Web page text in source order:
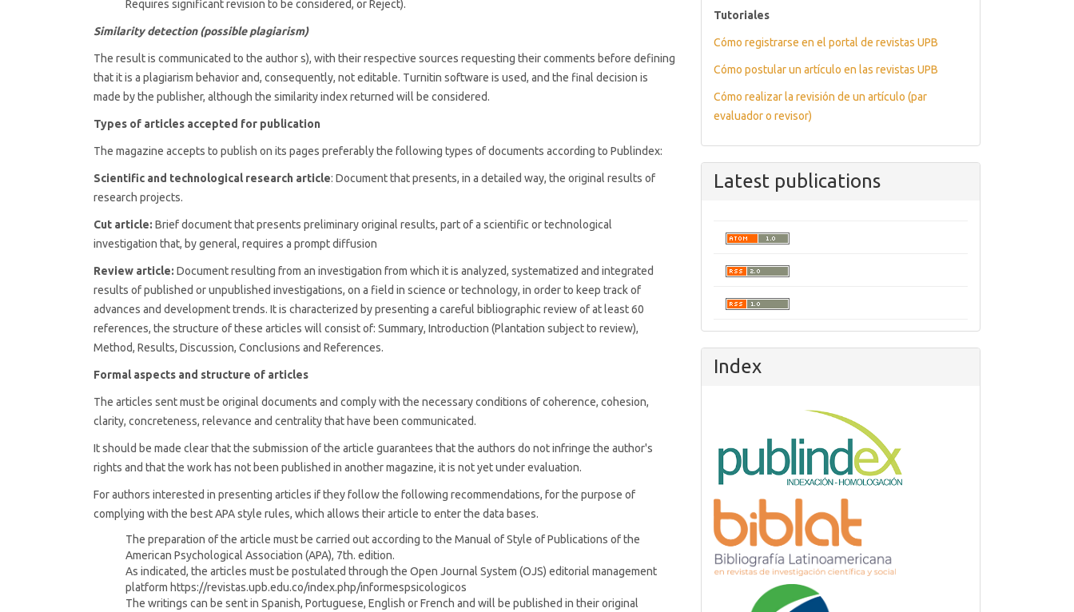
Requires significant revision to be considered, or Reject).
Similarity detection (possible plagiarism)
The result is communicated to the author s), with their respective sources requesting their comments before defining
that it is a plagiarism behavior and, consequently, not editable. Turnitin software is used, and the final decision is
made by the publisher, although the similarity index returned will be considered.
Types of articles accepted for publication
The magazine accepts to publish on its pages preferably the following types of documents according to Publindex:
Scientific and technological research article: Document that presents, in a detailed way, the original results of
research projects.
Cut article: Brief document that presents preliminary original results, part of a scientific or technological
investigation that, by general, requires a prompt diffusion
Review article: Document resulting from an investigation from which it is analyzed, systematized and integrated
results of published or unpublished investigations, on a field in science or technology, in order to keep track of
advances and development trends. It is characterized by presenting a careful bibliographic review of at least 60
references, the structure of these articles will consist of: Summary, Introduction (Plantation subject to review),
Method, Results, Discussion, Conclusions and References.
Formal aspects and structure of articles
The articles sent must be original documents and comply with the necessary conditions of coherence, cohesion,
clarity, concreteness, relevance and centrality that have been communicated.
It should be made clear that the submission of the article guarantees that the authors do not infringe the author's
rights and that the work has not been published in another magazine, it is not yet under evaluation.
For authors interested in presenting articles if they follow the following recommendations, for the purpose of
complying with the best APA style rules, which allows their article to enter the data bases.
The preparation of the article must be carried out according to the Manual of Style of Publications of the
American Psychological Association (APA), 7th. edition.
As indicated, the articles must be postulated through the Open Journal System (OJS) editorial management
platform https://revistas.upb.edu.co/index.php/informespsicologicos
The writings can be sent in Spanish, Portuguese, English or French and will be published in their original
tutoriales
Tutoriales
Cómo registrarse en el portal de revistas UPB
Cómo postular un artículo en las revistas UPB
Cómo realizar la revisión de un artículo (par
evaluador o revisor)
Latest publications
Index